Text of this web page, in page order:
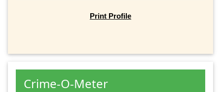
Print Profile
Crime-O-Meter